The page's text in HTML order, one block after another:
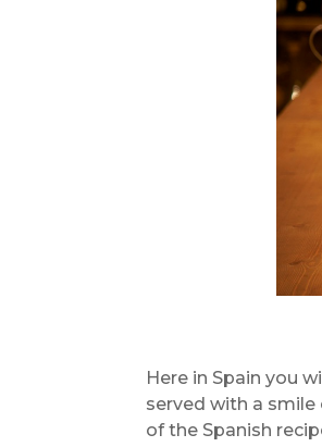
Here in Spain you
served with a
of the Spanish